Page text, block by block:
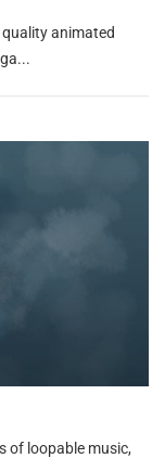
animated
of loopable music,